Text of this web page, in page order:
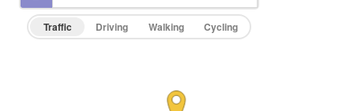
Traffic Driving Walking Cycling